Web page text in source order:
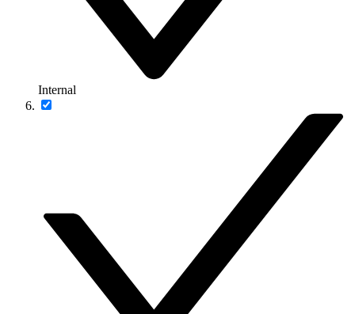
Internal